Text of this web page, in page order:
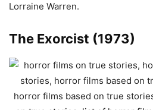
Lorraine Warren.
The Exorcist (1973)